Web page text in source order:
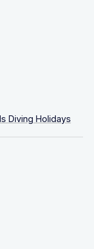
Diving Holidays